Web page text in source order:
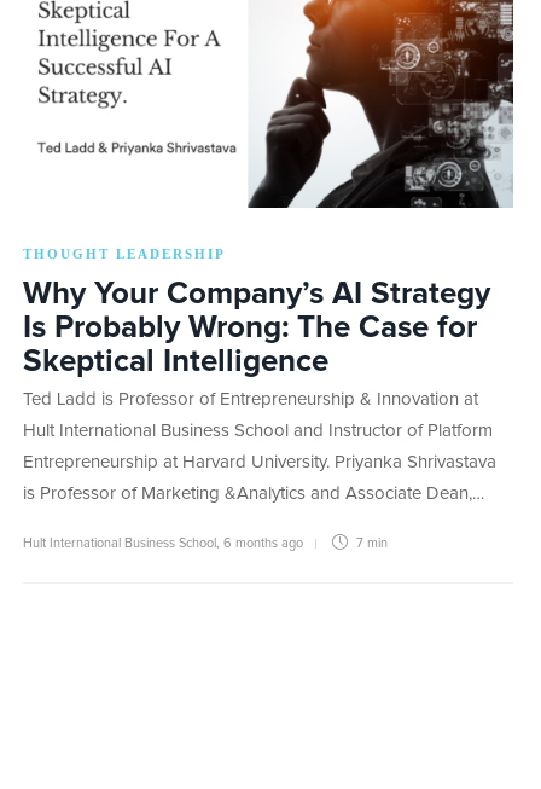
THOUGHT LEADERSHIP
Why Your Company’s AI Strategy
Is Probably Wrong: The Case for
Skeptical Intelligence
Ted Ladd is Professor of Entrepreneurship & Innovation at
Hult International Business School and Instructor of Platform
Entrepreneurship at Harvard University. Priyanka Shrivastava
is Professor of Marketing &Analytics and Associate Dean,…
Hult International Business School 6 months ago 7 min